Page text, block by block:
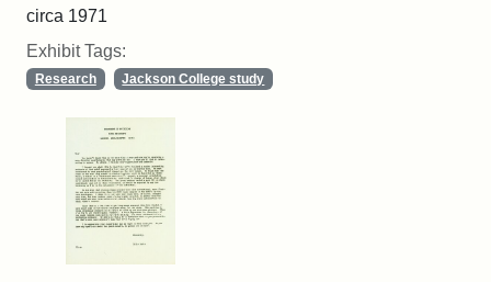
circa 1971
Exhibit Tags:
Research Jackson College study